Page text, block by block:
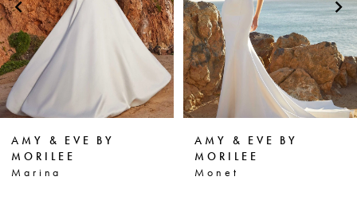
3
4
5
6
7
8
AMY & EVE BY
MORILEE
Monet
AMY & EVE BY
MORILEE
Martha